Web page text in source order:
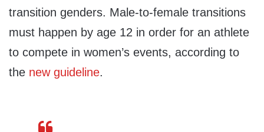
transition genders. Male-to-female transitions
must happen by age 12 in order for an athlete
to compete in women’s events, according to
the new guideline.